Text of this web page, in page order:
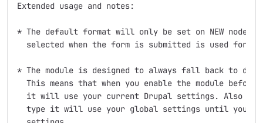
Extended usage and notes:
* The default format will only be set on NEW nodes
selected when the form is submitted is used for
* The module is designed to always fall back to
This means that when you enable the module before
it will use your current Drupal settings. Also
type it will use your global settings until you